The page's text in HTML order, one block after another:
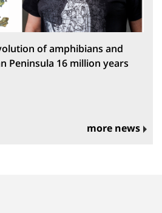
of amphibians and
Peninsula 16 million years
more news